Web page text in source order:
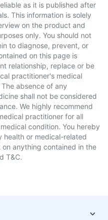
as it is published after
This information is solely
on the product and
only. You should not
to diagnose, prevent, or
on this page is
relationship, replace or be
practitioner's medical
absence of any
shall not be considered
We highly recommend
practitioner for all
condition. You hereby
health or medical-related
anything contained in the
T&C.